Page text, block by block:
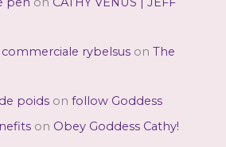
rybelsus onThe
poids onfollow Goddess
on Obey Goddess Cathy!